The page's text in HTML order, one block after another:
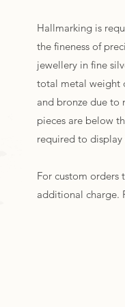
Hallmarking is
the fineness of
jewellery in fine
total metal weight
and bronze due to
pieces are below
required to
For custom orders
additional charge.